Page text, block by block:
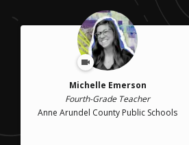
Michelle Emerson
Fourth-Grade Teacher
Anne Arundel County Public Schools